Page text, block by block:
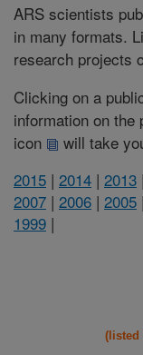
ARS scientists
in many formats.
research projects
Clicking on a
information on
icon
will take
2015 | 2014 | 2013 |
2007 | 2006 | 2005 |
1999 |
(listed